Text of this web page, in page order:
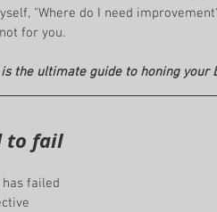
"Where do I need
for you.
the ultimate guide to honing your
to fail
failed